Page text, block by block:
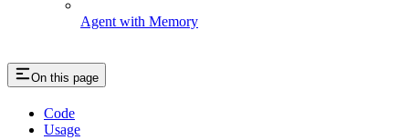
Agent with Memory
On this page
Code
Usage